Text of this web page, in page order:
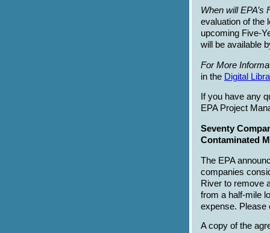
When will EPA’s
evaluation of the
upcoming Five-
will be available
For More
in the Digital
If you have any
EPA Project
Seventy
Contaminated
The EPA
companies
River to remove
from a half-mile
expense.
A copy of the